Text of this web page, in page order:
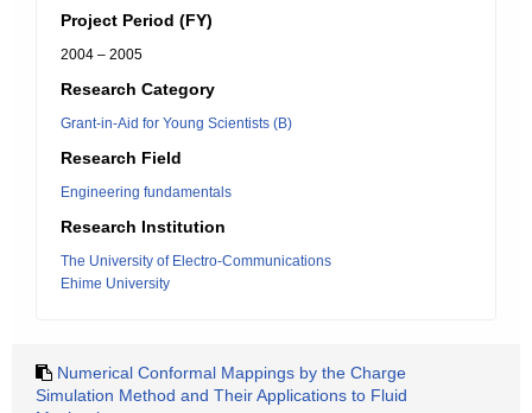
Project Period (FY)
2004 – 2005
Research Category
Grant-in-Aid for Young Scientists (B)
Research Field
Engineering fundamentals
Research Institution
The University of Electro-Communications
Ehime University
Numerical Conformal Mappings by the Charge
Simulation Method and Their Applications to Fluid